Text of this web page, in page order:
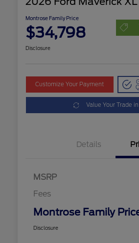
Montrose Family Price
$34,798
Disclosure
Customize Your Payment
Value Your Trade
Details
MSRP
Fees
Montrose Family
Disclosure